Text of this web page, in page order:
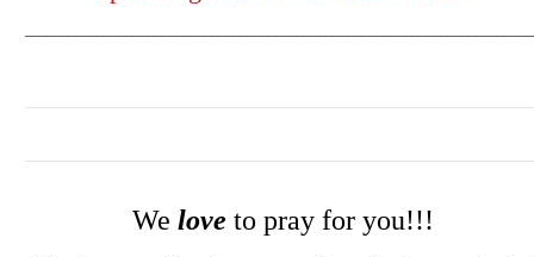
We love to pray for you!!!